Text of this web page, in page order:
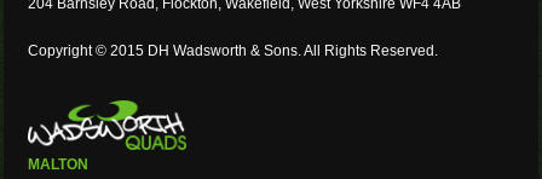
204 Barnsley Road, Flockton, Wakefield, West Yorkshire WF4 4AB
Copyright © 2015 DH Wadsworth & Sons. All Rights Reserved.
MALTON